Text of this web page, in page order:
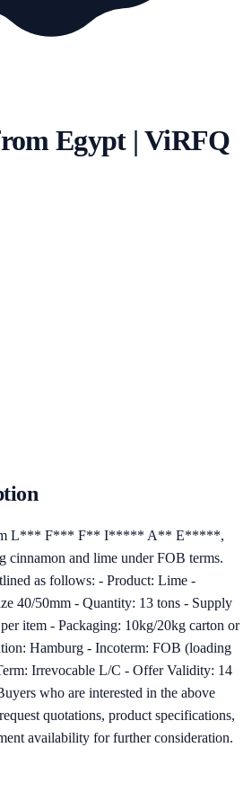
Egypt | ViRFQ
L*** F*** F** I***** A** E*****,
cinnamon and lime under FOB terms.
as follows: - Product: Lime -
40/50mm - Quantity: 13 tons - Supply
item - Packaging: 10kg/20kg carton or
Hamburg - Incoterm: FOB (loading
Irrevocable L/C - Offer Validity: 14
who are interested in the above
quotations, product specifications,
availability for further consideration.